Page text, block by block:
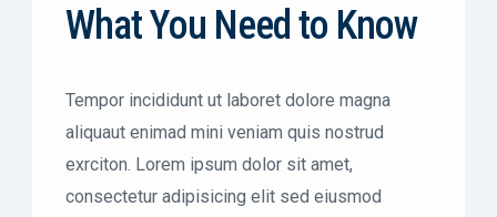
What You Need to Know
Tempor incididunt ut laboret dolore magna
aliquaut enimad mini veniam quis nostrud
exrciton. Lorem ipsum dolor sit amet,
consectetur adipisicing elit sed eiusmod